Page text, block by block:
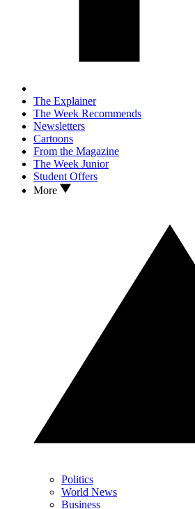
The Explainer
The Week Recommends
Newsletters
Cartoons
From the Magazine
The Week Junior
Student Offers
More
Politics
World News
Business